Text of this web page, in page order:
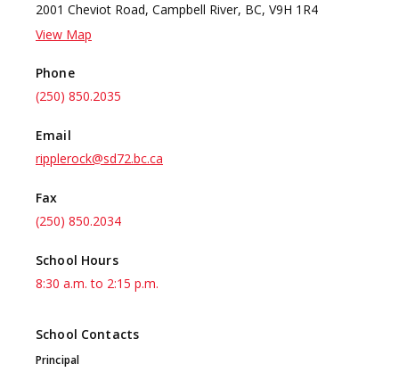
2001 Cheviot Road, Campbell River, BC, V9H 1R4
View Map
Phone
(250) 850.2035
Email
ripplerock@sd72.bc.ca
Fax
(250) 850.2034
School Hours
8:30 a.m. to 2:15 p.m.
School Contacts
Principal